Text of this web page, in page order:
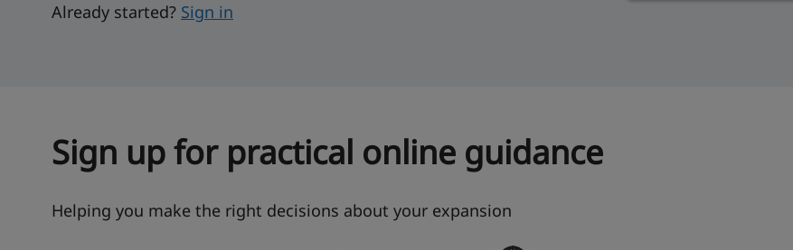
Already started? Sign in
Sign up for practical online guidance
Helping you make the right decisions about your expansion